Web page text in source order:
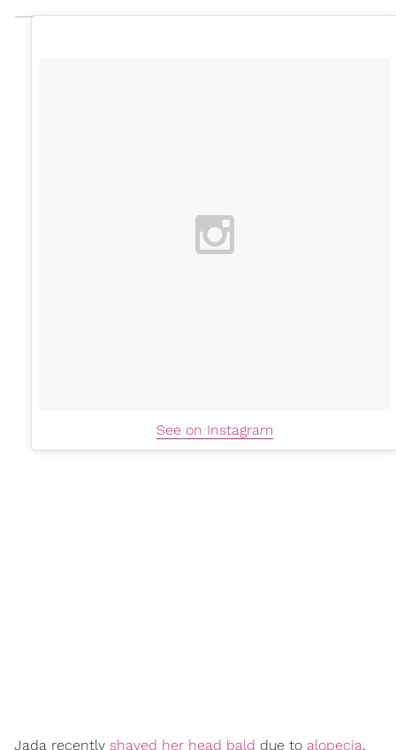
See on Instagram
Jada recently shaved her head bald due to alopecia,